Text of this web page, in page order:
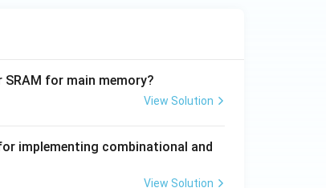
for main memory?
View Solution
implementing combinational and
View Solution